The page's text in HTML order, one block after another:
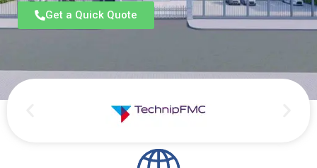
Get a Quick Quote
Finnish
Persian